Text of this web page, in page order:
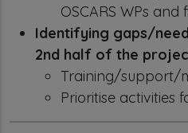
OSCARS WPs
Identifying gaps/
2nd half of the
Training/support/
Prioritise activities